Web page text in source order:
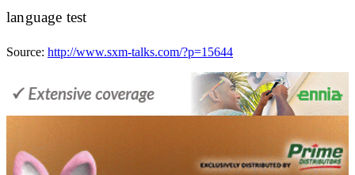
language test
Source: http://www.sxm-talks.com/?p=15644